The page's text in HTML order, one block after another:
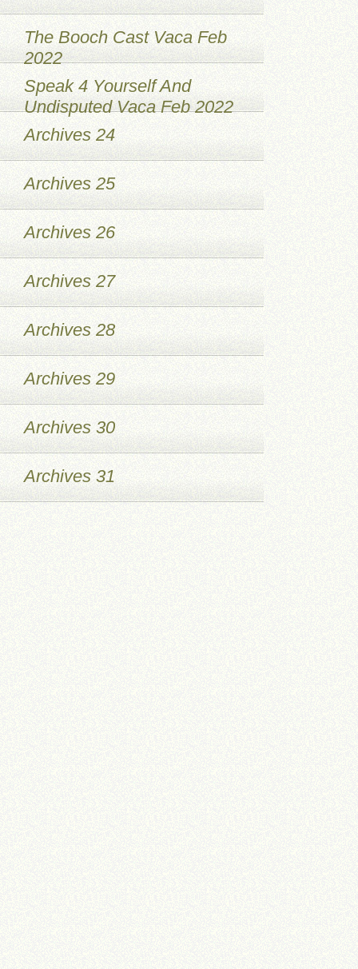
The Booch Cast Vaca Feb
2022
Speak 4 Yourself And
Undisputed Vaca Feb 2022
Archives 24
Archives 25
Archives 26
Archives 27
Archives 28
Archives 29
Archives 30
Archives 31